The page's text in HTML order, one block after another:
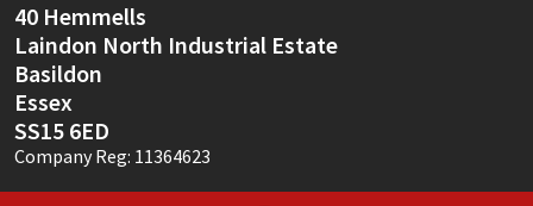
40 Hemmells
Laindon North Industrial Estate
Basildon
Essex
SS15 6ED
Company Reg: 11364623
Thompsons